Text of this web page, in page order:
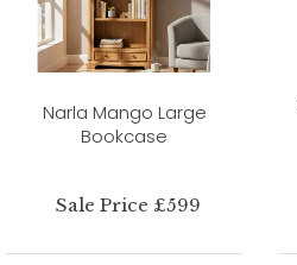
Narla Mango Large
Bookcase
Sale Price £599